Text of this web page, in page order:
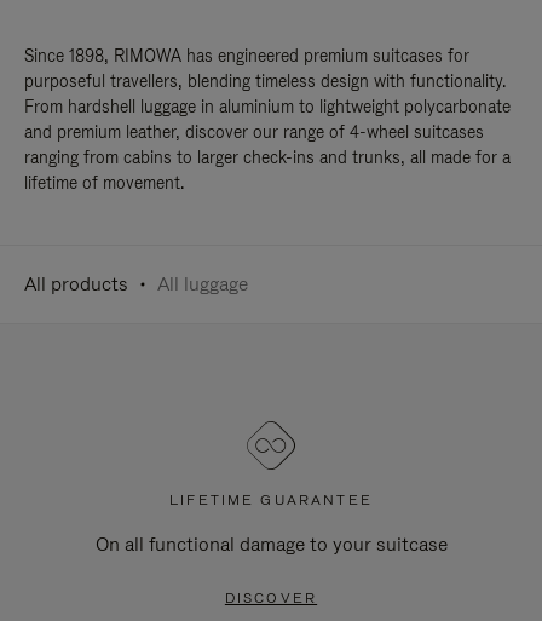
Since 1898, RIMOWA has engineered premium suitcases for
purposeful travellers, blending timeless design with functionality.
From hardshell luggage in aluminium to lightweight polycarbonate
and premium leather, discover our range of 4-wheel suitcases
ranging from cabins to larger check-ins and trunks, all made for a
lifetime of movement.
All products All luggage
LIFETIME GUARANTEE
On all functional damage to your suitcase
DISCOVER